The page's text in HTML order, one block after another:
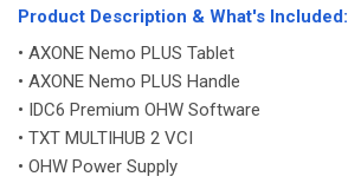
Product Description & What's Included:
• AXONE Nemo PLUS Tablet
• AXONE Nemo PLUS Handle
• IDC6 Premium OHW Software
• TXT MULTIHUB 2 VCI
• OHW Power Supply